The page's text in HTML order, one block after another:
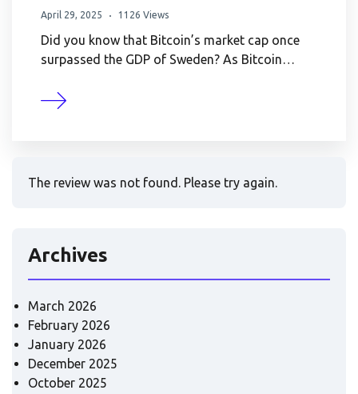
April 29, 2025 1126 Views
Did you know that Bitcoin’s market cap once
surpassed the GDP of Sweden? As Bitcoin…
The review was not found. Please try again.
Archives
March 2026
February 2026
January 2026
December 2025
October 2025